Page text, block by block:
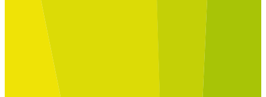
Improve Your Business Processes
Change Management
Built for